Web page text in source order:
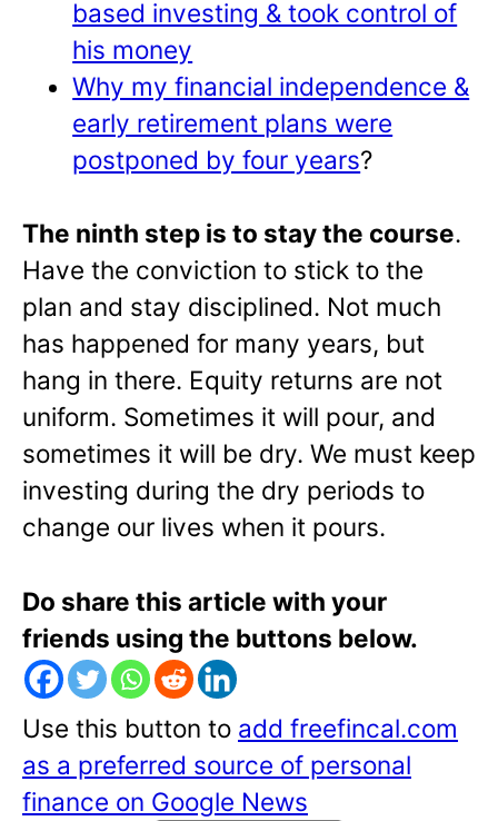
based investing & took control of
his money
Why my financial independence &
early retirement plans were
postponed by four years?
The ninth step is to stay the course.
Have the conviction to stick to the
plan and stay disciplined. Not much
has happened for many years, but
hang in there. Equity returns are not
uniform. Sometimes it will pour, and
sometimes it will be dry. We must keep
investing during the dry periods to
change our lives when it pours.
Do share this article with your
friends using the buttons below.
Use this button to add freefincal.com
as a preferred source of personal
finance on Google News